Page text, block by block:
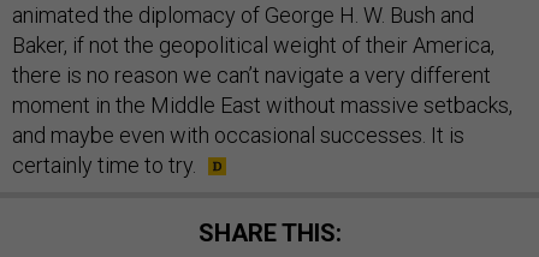
animated the diplomacy of George H. W. Bush and
Baker, if not the geopolitical weight of their America,
there is no reason we can’t navigate a very different
moment in the Middle East without massive setbacks,
and maybe even with occasional successes. It is
certainly time to try.
SHARE THIS: